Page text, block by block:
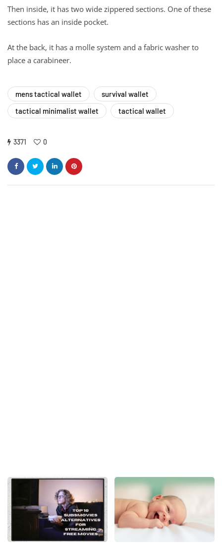
Then inside, it has two wide zippered sections. One of these
sections has an inside pocket.
At the back, it has a molle system and a fabric washer to
place a carabineer.
mens tactical wallet
survival wallet
tactical minimalist wallet
tactical wallet
3371 0